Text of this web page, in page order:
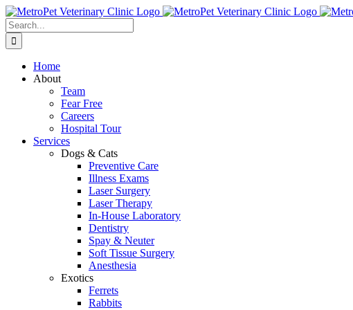
Skip
to
content
Search
for:
Home
About
Team
Fear Free
Careers
Hospital Tour
Services
Dogs & Cats
Preventive Care
Illness Exams
Laser Surgery
Laser Therapy
In-House Laboratory
Dentistry
Spay & Neuter
Soft Tissue Surgery
Anesthesia
Exotics
Ferrets
Rabbits